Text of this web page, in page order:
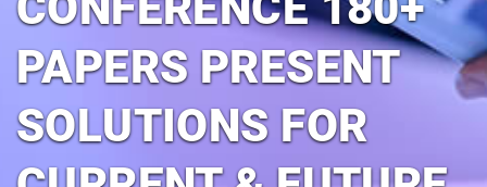
PAPERS PRESENT
SOLUTIONS FOR